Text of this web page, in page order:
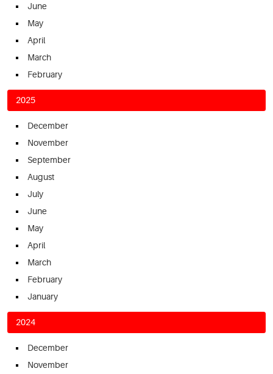
June
May
April
March
February
2025
December
November
September
August
July
June
May
April
March
February
January
2024
December
November